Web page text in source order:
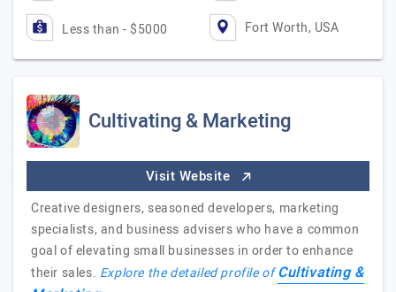
Less than - $5000 Fort Worth, USA
Cultivating & Marketing
Visit Website
Creative designers, seasoned developers, marketing
specialists, and business advisers who have a common
goal of elevating small businesses in order to enhance
their sales. Explore the detailed profile ofCultivating &